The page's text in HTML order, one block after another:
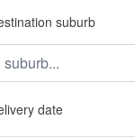
suburb
date